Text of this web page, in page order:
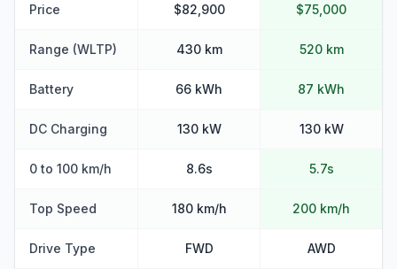
Price $82,900 $75,000
Range (WLTP) 430 km 520 km
Battery 66 kWh 87 kWh
DC Charging 130 kW 130 kW
0 to 100 km/h 8.6s 5.7s
Top Speed 180 km/h 200 km/h
Drive Type FWD AWD